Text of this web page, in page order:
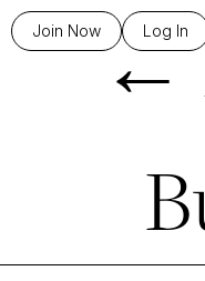
Join Now Log In
←